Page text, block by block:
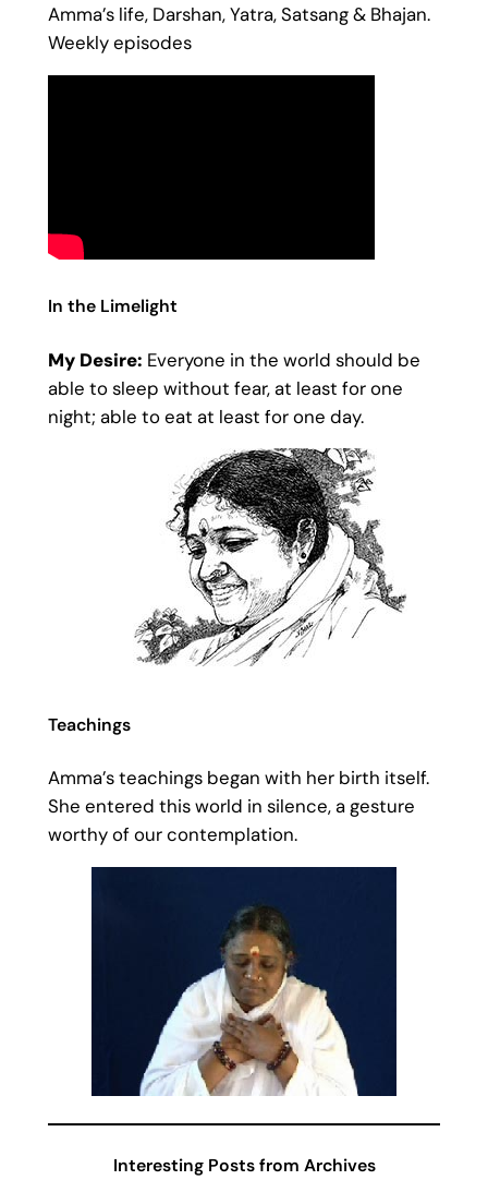
Amma’s life, Darshan, Yatra, Satsang & Bhajan.
Weekly episodes
In the Limelight
My Desire: Everyone in the world should be
able to sleep without fear, at least for one
night; able to eat at least for one day.
Teachings
Amma’s teachings began with her birth itself.
She entered this world in silence, a gesture
worthy of our contemplation.
Interesting Posts from Archives